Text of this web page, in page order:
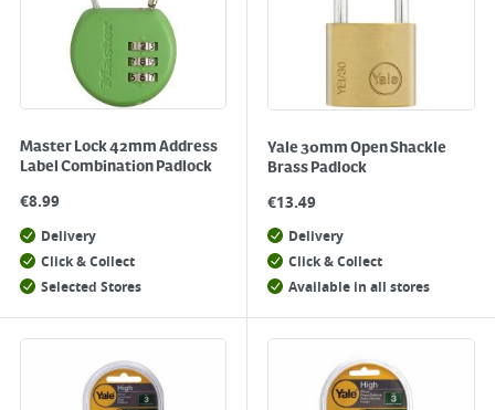
Master Lock 42mm Address
Label Combination Padlock
€8.99
Delivery
Click & Collect
Selected Stores
Yale 30mm Open Shackle
Brass Padlock
€13.49
Delivery
Click & Collect
Available in all stores